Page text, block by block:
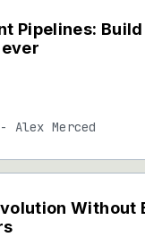
Pipelines: Build
- Alex Merced
Without